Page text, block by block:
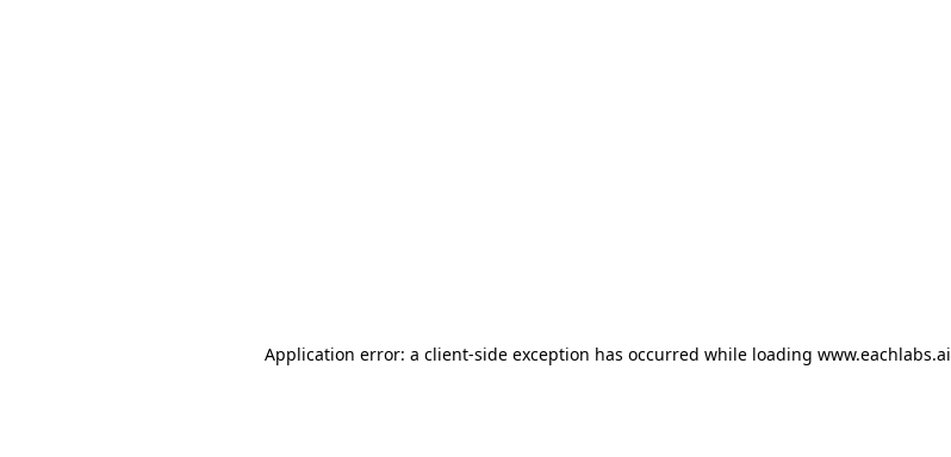
Application error: a client-side exception has occurred while loading www.eachlabs.ai